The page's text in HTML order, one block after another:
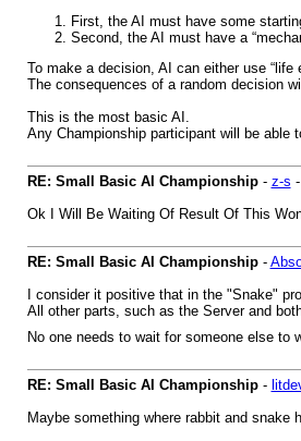
First, the AI must have some
Second, the AI must have a
To make a decision, AI can either use
The consequences of a random decision
This is the most basic AI.
Any Championship participant will be
RE: Small Basic AI Championship- z-s -
Ok I Will Be Waiting Of Result Of This
RE: Small Basic AI Championship-
I consider it positive that in the "Snake"
All other parts, such as the Server and
No one needs to wait for someone else to
RE: Small Basic AI Championship-
Maybe something where rabbit and